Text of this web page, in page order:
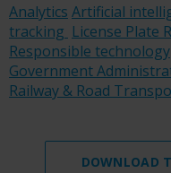
Analytics Artificial
tracking License Plate
Responsible technology
Government
Railway & Road
DOWNLOAD